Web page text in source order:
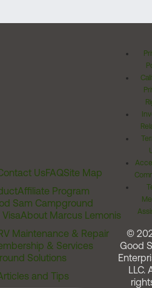
UsFAQSite Map
Affiliate Program
Sam Campground
About Marcus Lemonis
Maintenance & Repair
& Services
Solutions
and Tips
©
Good
LLC.